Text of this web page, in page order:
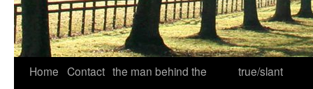
Skip
Home Contact the man behind the
true/slant